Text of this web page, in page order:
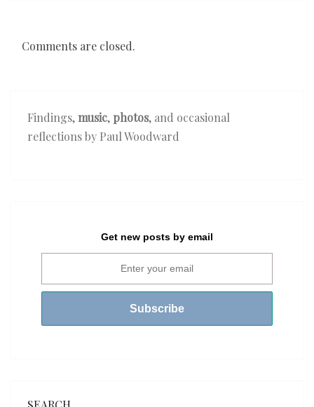
Comments are closed.
Findings,music, photos, and occasional
reflections by Paul Woodward
Get new posts by email